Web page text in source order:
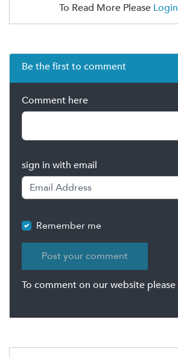
To Read More Please Login
Be the first to comment
Comment here
sign in with email
Remember me
To comment on our website please